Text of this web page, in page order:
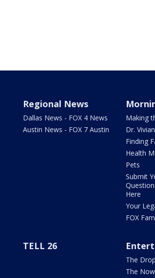
Regional News
Dallas News - FOX 4 News
Austin News - FOX 7 Austin
Making
Dr.
Finding
Health
Pets
Submit
Here
Your
FOX
TELL 26
The Drop
The